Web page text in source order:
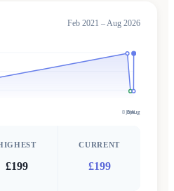
Feb 2021 – Aug 2026
8 Jun
7 Jul
5 Aug
6 Aug
£199
CURRENT
£199